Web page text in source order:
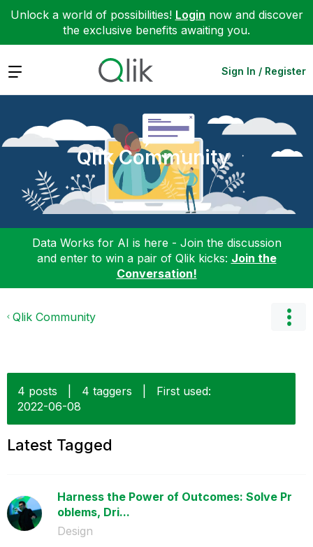
Unlock a world of possibilities! Login now and discover
the exclusive benefits awaiting you.
Expand Sign In / Register
Qlik Community
Data Works for AI is here - Join the discussion
and enter to win a pair of Qlik kicks: Join the
Conversation!
Qlik Community
4 posts 4 taggers
First used:
‎2022-06-08
Latest Tagged
Harness the Power of Outcomes: Solve Pr
oblems, Dri...
Design